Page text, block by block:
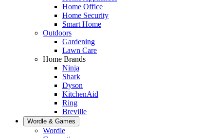
Home Office
Home Security
Smart Home
Outdoors
Gardening
Lawn Care
Home Brands
Ninja
Shark
Dyson
KitchenAid
Ring
Breville
Wordle & Games
Wordle